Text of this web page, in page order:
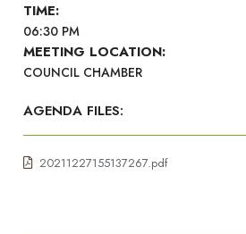
TIME:
06:30 PM
MEETING LOCATION:
COUNCIL CHAMBER
AGENDA FILES:
20211227155137267.pdf